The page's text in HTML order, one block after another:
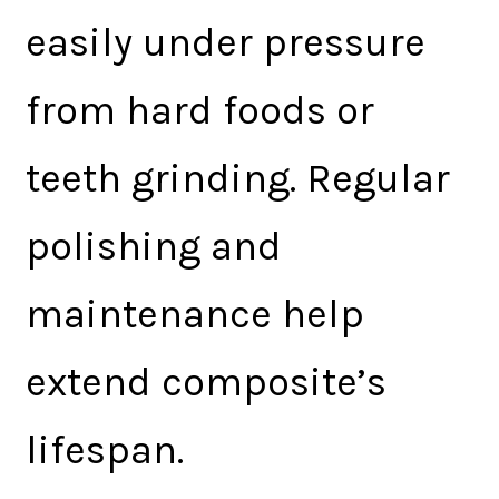
easily under pressure
from hard foods or
teeth grinding. Regular
polishing and
maintenance help
extend composite’s
lifespan.